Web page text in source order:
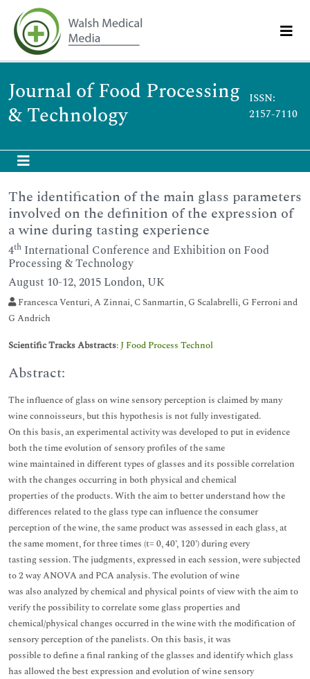
Journal of Food Processing
& Technology
ISSN:
2157-7110
The identification of the main glass parameters
involved on the definition of the expression of
a wine during tasting experience
4th International Conference and Exhibition on Food
Processing & Technology
August 10-12, 2015 London, UK
Francesca Venturi, A Zinnai, C Sanmartin, G Scalabrelli, G Ferroni and
G Andrich
Scientific Tracks Abstracts:J Food Process Technol
Abstract:
The influence of glass on wine sensory perception is claimed by many
wine connoisseurs, but this hypothesis is not fully investigated.
On this basis, an experimental activity was developed to put in evidence
both the time evolution of sensory profiles of the same
wine maintained in different types of glasses and its possible correlation
with the changes occurring in both physical and chemical
properties of the products. With the aim to better understand how the
differences related to the glass type can influence the consumer
perception of the wine, the same product was assessed in each glass, at
the same moment, for three times (t= 0, 40’, 120’) during every
tasting session. The judgments, expressed in each session, were subjected
to 2 way ANOVA and PCA analysis. The evolution of wine
was also analyzed by chemical and physical points of view with the aim to
verify the possibility to correlate some glass properties and
chemical/physical changes occurred in the wine with the modification of
sensory perception of the panelists. On this basis, it was
possible to define a final ranking of the glasses and identify which glass
has allowed the best expression and evolution of wine sensory